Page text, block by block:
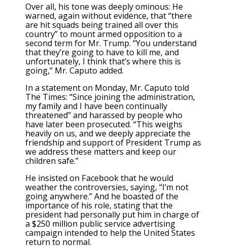
Over all, his tone was deeply ominous: He
warned, again without evidence, that “there
are hit squads being trained all over this
country” to mount armed opposition to a
second term for Mr. Trump. “You understand
that they’re going to have to kill me, and
unfortunately, I think that’s where this is
going,” Mr. Caputo added.
In a statement on Monday, Mr. Caputo told
The Times: “Since joining the administration,
my family and I have been continually
threatened” and harassed by people who
have later been prosecuted. “This weighs
heavily on us, and we deeply appreciate the
friendship and support of President Trump as
we address these matters and keep our
children safe.”
He insisted on Facebook that he would
weather the controversies, saying, “I’m not
going anywhere.” And he boasted of the
importance of his role, stating that the
president had personally put him in charge of
a $250 million public service advertising
campaign intended to help the United States
return to normal.